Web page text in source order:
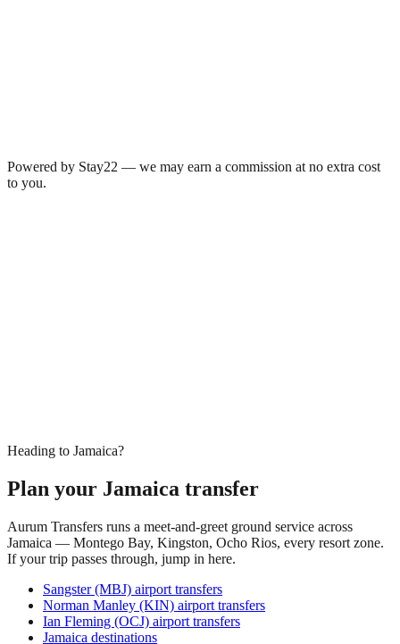
Powered by Stay22 — we may earn a commission at no extra cost
to you.
Heading to Jamaica?
Plan your Jamaica transfer
Aurum Transfers runs a meet-and-greet ground service across
Jamaica — Montego Bay, Kingston, Ocho Rios, every resort zone.
If your trip passes through, jump in here.
Sangster (MBJ) airport transfers
Norman Manley (KIN) airport transfers
Ian Fleming (OCJ) airport transfers
Jamaica destinations